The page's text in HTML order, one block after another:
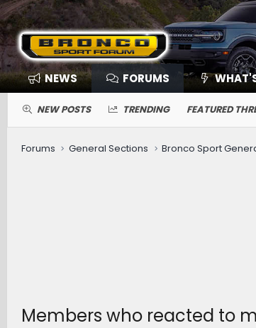
NEWS FORUMS
NEW POSTS TRENDING FEATURED
Forums General Sections Bronco Sport
Members who reacted to